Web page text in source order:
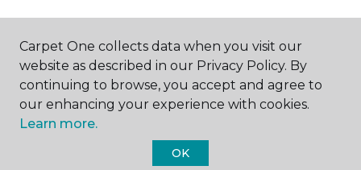
ABOUT US
Carpet One Floor & Home.
Carpet One collects data when you visit our
website as described in our Privacy Policy. By
continuing to browse, you accept and agree to
our enhancing your experience with cookies.
Learn more.
OK